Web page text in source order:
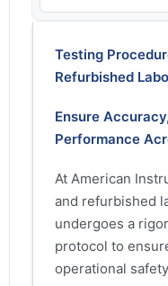
Testing
Refurbished
Ensure
Performance
At American
and refurbished
undergoes a
protocol to
operational